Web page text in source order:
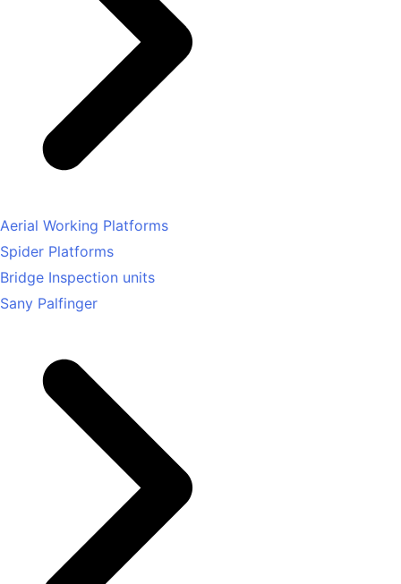
Aerial Working Platforms
Spider Platforms
Bridge Inspection units
Sany Palfinger